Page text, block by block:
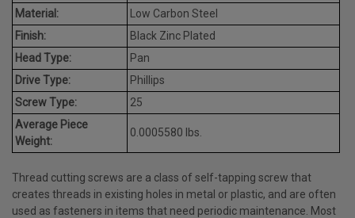
Material:
Low Carbon Steel
Finish:
Black Zinc Plated
Head Type:
Pan
Drive Type:
Phillips
Screw Type:
25
Average Piece
Weight:
0.0005580 lbs.
Thread cutting screws are a class of self-tapping screw that
creates threads in existing holes in metal or plastic, and are often
used as fasteners in items that need periodic maintenance. Most